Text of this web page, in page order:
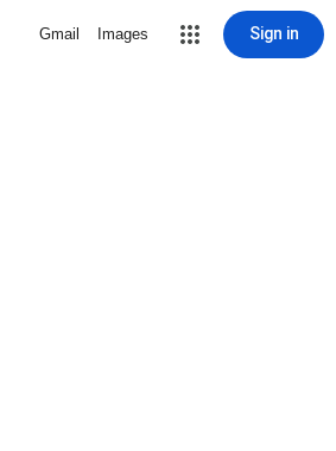
Gmail Images Sign in